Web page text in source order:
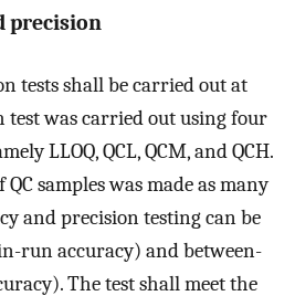
precision
tests shall be carried out at
test was carried out using four
LLOQ, QCL, QCM, and QCH.
samples was made as many
and precision testing can be
run accuracy) and between-
The test shall meet the